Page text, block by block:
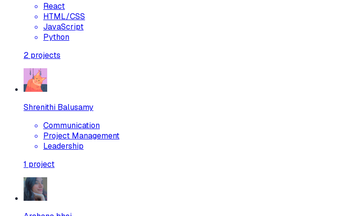
React
HTML/CSS
JavaScript
Python
2 projects
Shrenithi Balusamy
Communication
Project Management
Leadership
1 project